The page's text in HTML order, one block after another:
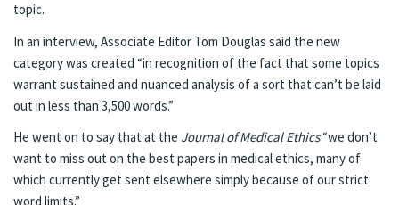
topic.
In an interview, Associate Editor Tom Douglas said the new
category was created “in recognition of the fact that some topics
warrant sustained and nuanced analysis of a sort that can’t be laid
out in less than 3,500 words.”
He went on to say that at the Journal of Medical Ethics“we don’t
want to miss out on the best papers in medical ethics, many of
which currently get sent elsewhere simply because of our strict
word limits.”